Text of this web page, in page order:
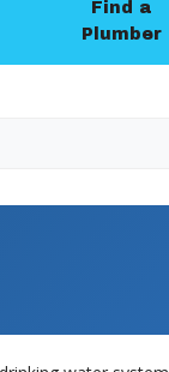
Find a
Plumber